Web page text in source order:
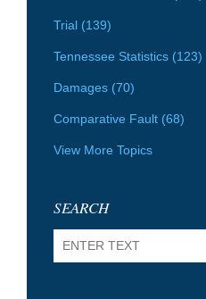
Trial (139)
Tennessee Statistics (123)
Damages (70)
Comparative Fault (68)
View More Topics
SEARCH